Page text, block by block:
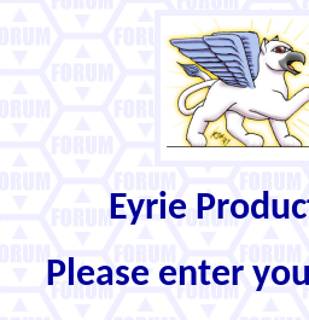
Eyrie
Please enter